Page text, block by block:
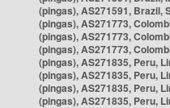
(pingas), AS271591, Brazil,
(pingas), AS271773,
(pingas), AS271773,
(pingas), AS271773,
(pingas), AS271835, Peru,
(pingas), AS271835, Peru,
(pingas), AS271835, Peru,
(pingas), AS271835, Peru,